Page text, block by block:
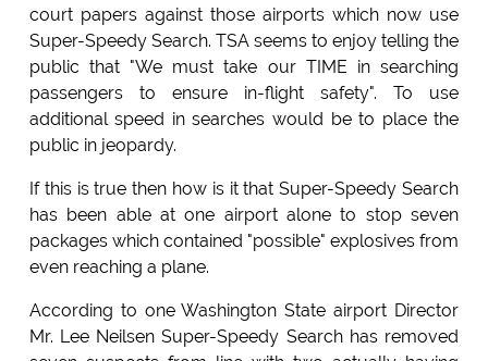
court papers against those airports which now use
Super-Speedy Search. TSA seems to enjoy telling the
public that "We must take our TIME in searching
passengers to ensure in-flight safety". To use
additional speed in searches would be to place the
public in jeopardy.
If this is true then how is it that Super-Speedy Search
has been able at one airport alone to stop seven
packages which contained "possible" explosives from
even reaching a plane.
According to one Washington State airport Director
Mr. Lee Neilsen Super-Speedy Search has removed